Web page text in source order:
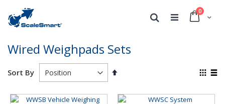
Cart
0
Search
Wired Weighpads Sets
Sort By
Set
View